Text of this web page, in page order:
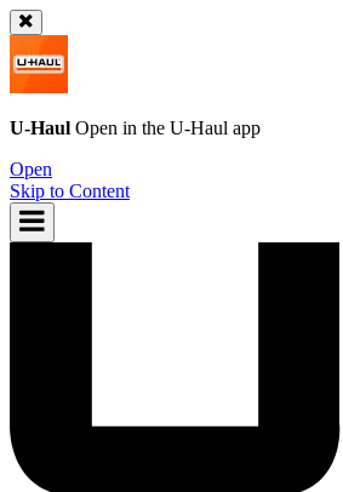
U-Haul Open in the U-Haul app
Open
Skip to Content